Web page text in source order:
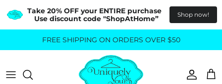
Take 20% OFF your ENTIRE purchase
Use discount code "ShopAtHome”
Shop now!
FREE SHIPPING ON ORDERS OVER $50
All Bottoms